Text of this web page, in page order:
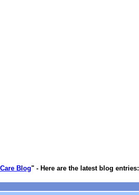
Blog" - Here are the latest blog entries: